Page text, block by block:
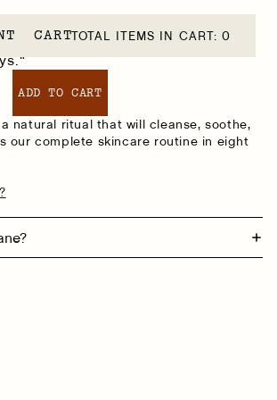
CARTTOTAL ITEMS IN CART: 0
irritated. These products
ADD TO CART
natural ritual that will cleanse, soothe,
our complete skincare routine in eight